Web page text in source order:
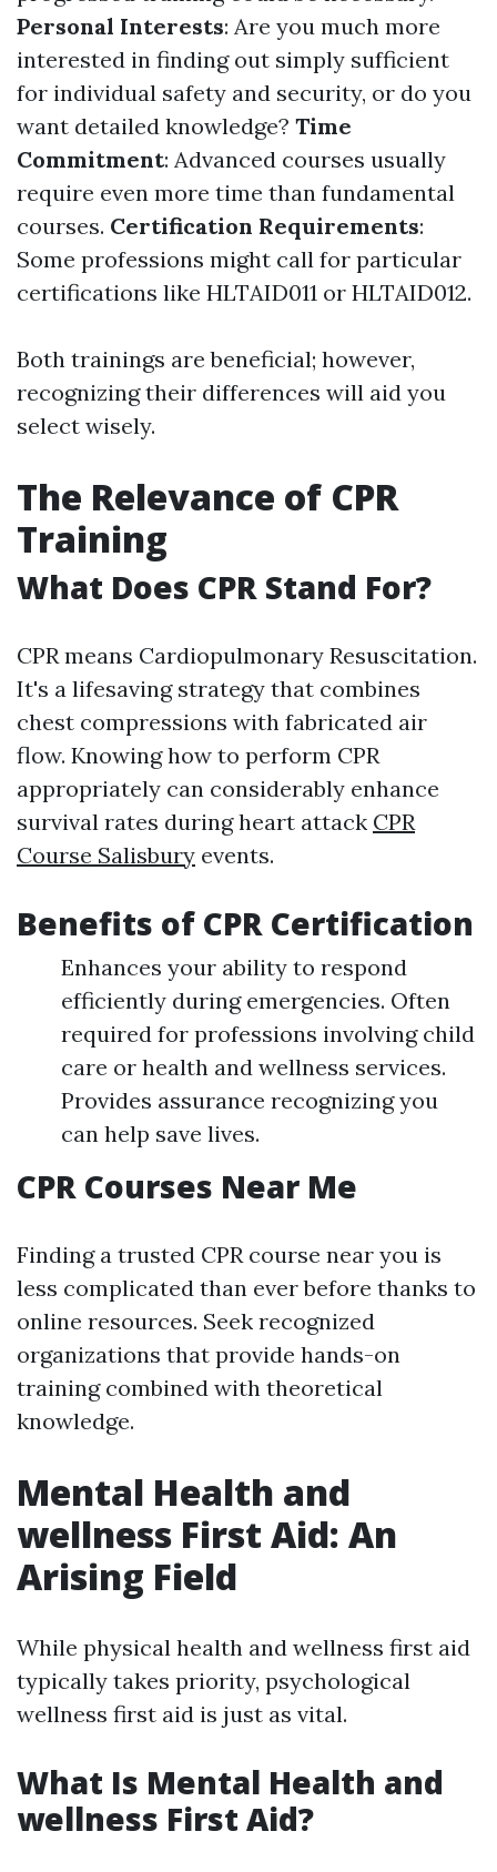
Personal Interests: Are you much more
interested in finding out simply sufficient
for individual safety and security, or do you
want detailed knowledge? Time
Commitment: Advanced courses usually
require even more time than fundamental
courses. Certification Requirements:
Some professions might call for particular
certifications like HLTAID011 or HLTAID012.
Both trainings are beneficial; however,
recognizing their differences will aid you
select wisely.
The Relevance of CPR
Training
What Does CPR Stand For?
CPR means Cardiopulmonary Resuscitation.
It's a lifesaving strategy that combines
chest compressions with fabricated air
flow. Knowing how to perform CPR
appropriately can considerably enhance
survival rates during heart attack CPR
Course Salisbury events.
Benefits of CPR Certification
Enhances your ability to respond
efficiently during emergencies. Often
required for professions involving child
care or health and wellness services.
Provides assurance recognizing you
can help save lives.
CPR Courses Near Me
Finding a trusted CPR course near you is
less complicated than ever before thanks to
online resources. Seek recognized
organizations that provide hands-on
training combined with theoretical
knowledge.
Mental Health and
wellness First Aid: An
Arising Field
While physical health and wellness first aid
typically takes priority, psychological
wellness first aid is just as vital.
What Is Mental Health and
wellness First Aid?